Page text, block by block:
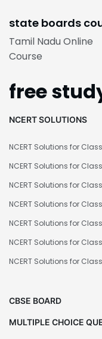
state boards
Tamil Nadu Online
Course
free
NCERT SOLUTIONS
NCERT Solutions for
NCERT Solutions for Class
NCERT Solutions for
NCERT Solutions for
NCERT Solutions for
NCERT Solutions for
NCERT Solutions for
CBSE BOARD
MULTIPLE CHOICE